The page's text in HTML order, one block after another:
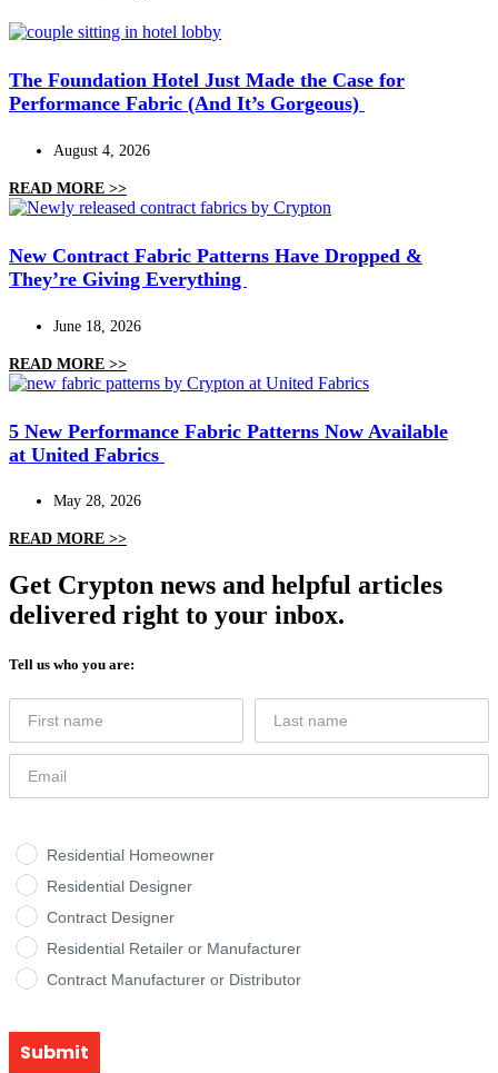
The Foundation Hotel Just Made the Case for
Performance Fabric (And It’s Gorgeous)
August 4, 2026
READ MORE >>
New Contract Fabric Patterns Have Dropped &
They’re Giving Everything
June 18, 2026
READ MORE >>
5 New Performance Fabric Patterns Now Available
at United Fabrics
May 28, 2026
READ MORE >>
Get Crypton news and helpful articles
delivered right to your inbox.
Tell us who you are:
Residential Homeowner
Residential Designer
Contract Designer
Residential Retailer or Manufacturer
Contract Manufacturer or Distributor
Submit